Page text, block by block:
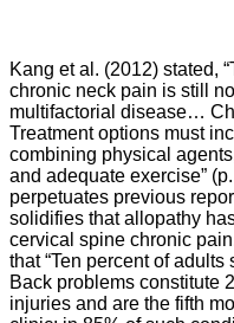
Kang et al. (2012) stated,
chronic neck pain is still
multifactorial disease…
Treatment options must
combining physical
and adequate exercise”
perpetuates previous
solidifies that allopathy
cervical spine chronic
that “Ten percent of adults
Back problems constitute
injuries and are the fifth